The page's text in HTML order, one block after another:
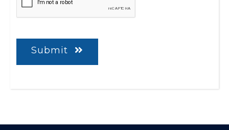
Submit